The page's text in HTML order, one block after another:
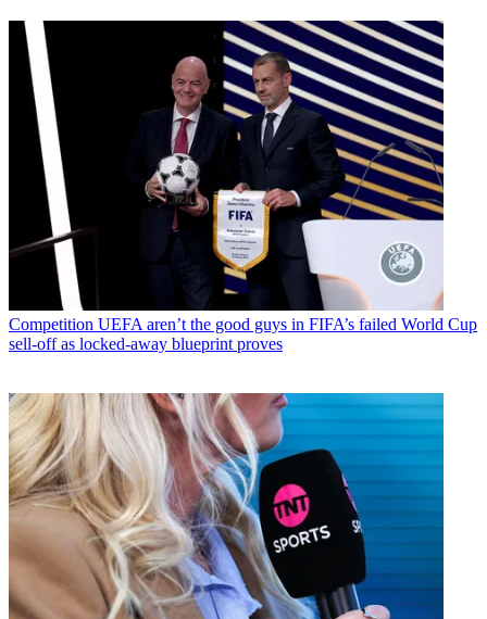
Competition UEFA aren’t the good guys in FIFA’s failed World Cup
sell-off as locked-away blueprint proves